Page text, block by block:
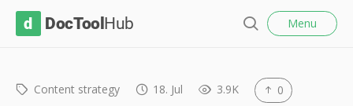
T
a
r
Menu
Content strategy 18. Jul 3.9K 0
l
o